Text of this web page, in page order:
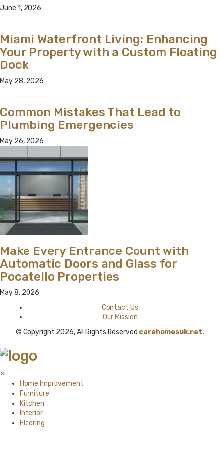
June 1, 2026
Miami Waterfront Living: Enhancing
Your Property with a Custom Floating
Dock
May 28, 2026
Common Mistakes That Lead to
Plumbing Emergencies
May 26, 2026
Make Every Entrance Count with
Automatic Doors and Glass for
Pocatello Properties
May 8, 2026
Contact Us
Our Mission
© Copyright 2026, All Rights Reserved carehomesuk.net.
✕
Home Improvement
Furniture
Kitchen
Interior
Flooring